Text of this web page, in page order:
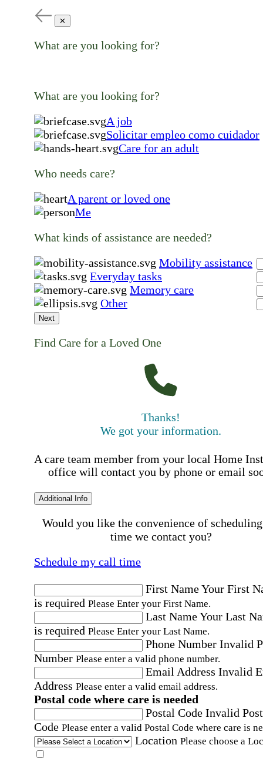
✕
What are you looking for?
What are you looking for?
A job
Solicitar empleo como cuidador
Care for an adult
Who needs care?
A parent or loved one
Me
What kinds of assistance are needed?
Mobility assistance
Everyday tasks
Memory care
Other
Next
Find Care for a Loved One
Thanks!
We got your information.
A care team member from your local Home
office will contact you by phone or email
Additional Info
Would you like the convenience of
time we contact you?
Schedule my call time
First NameYour First
is required Please Enter your First Name.
Last NameYour Last
is required Please Enter your Last Name.
Phone Number Invalid
Number Please enter a valid phone number.
Email Address Invalid
Address Please enter a valid email address.
Postal code where care is needed
Postal Code Invalid
Code Please enter a valid Postal Code where care is
Location Please choose a